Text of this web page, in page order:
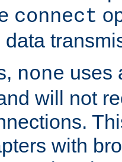
connect
none uses
will not
with